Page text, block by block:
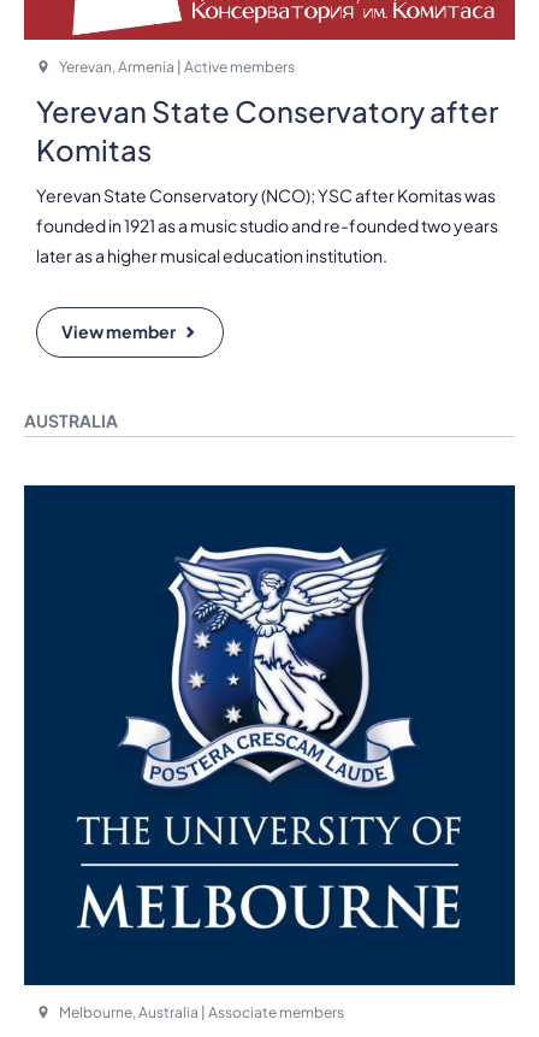
Yerevan, Armenia | Active members
Yerevan State Conservatory after
Komitas
Yerevan State Conservatory (NCO); YSC after Komitas was
founded in 1921 as a music studio and re-founded two years
later as a higher musical education institution.
View member
AUSTRALIA
Melbourne, Australia | Associate members